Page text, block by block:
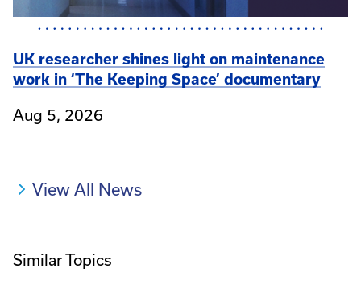
UK researcher shines light on maintenance
work in ‘The Keeping Space’ documentary
Aug 5, 2026
View All News
Similar Topics